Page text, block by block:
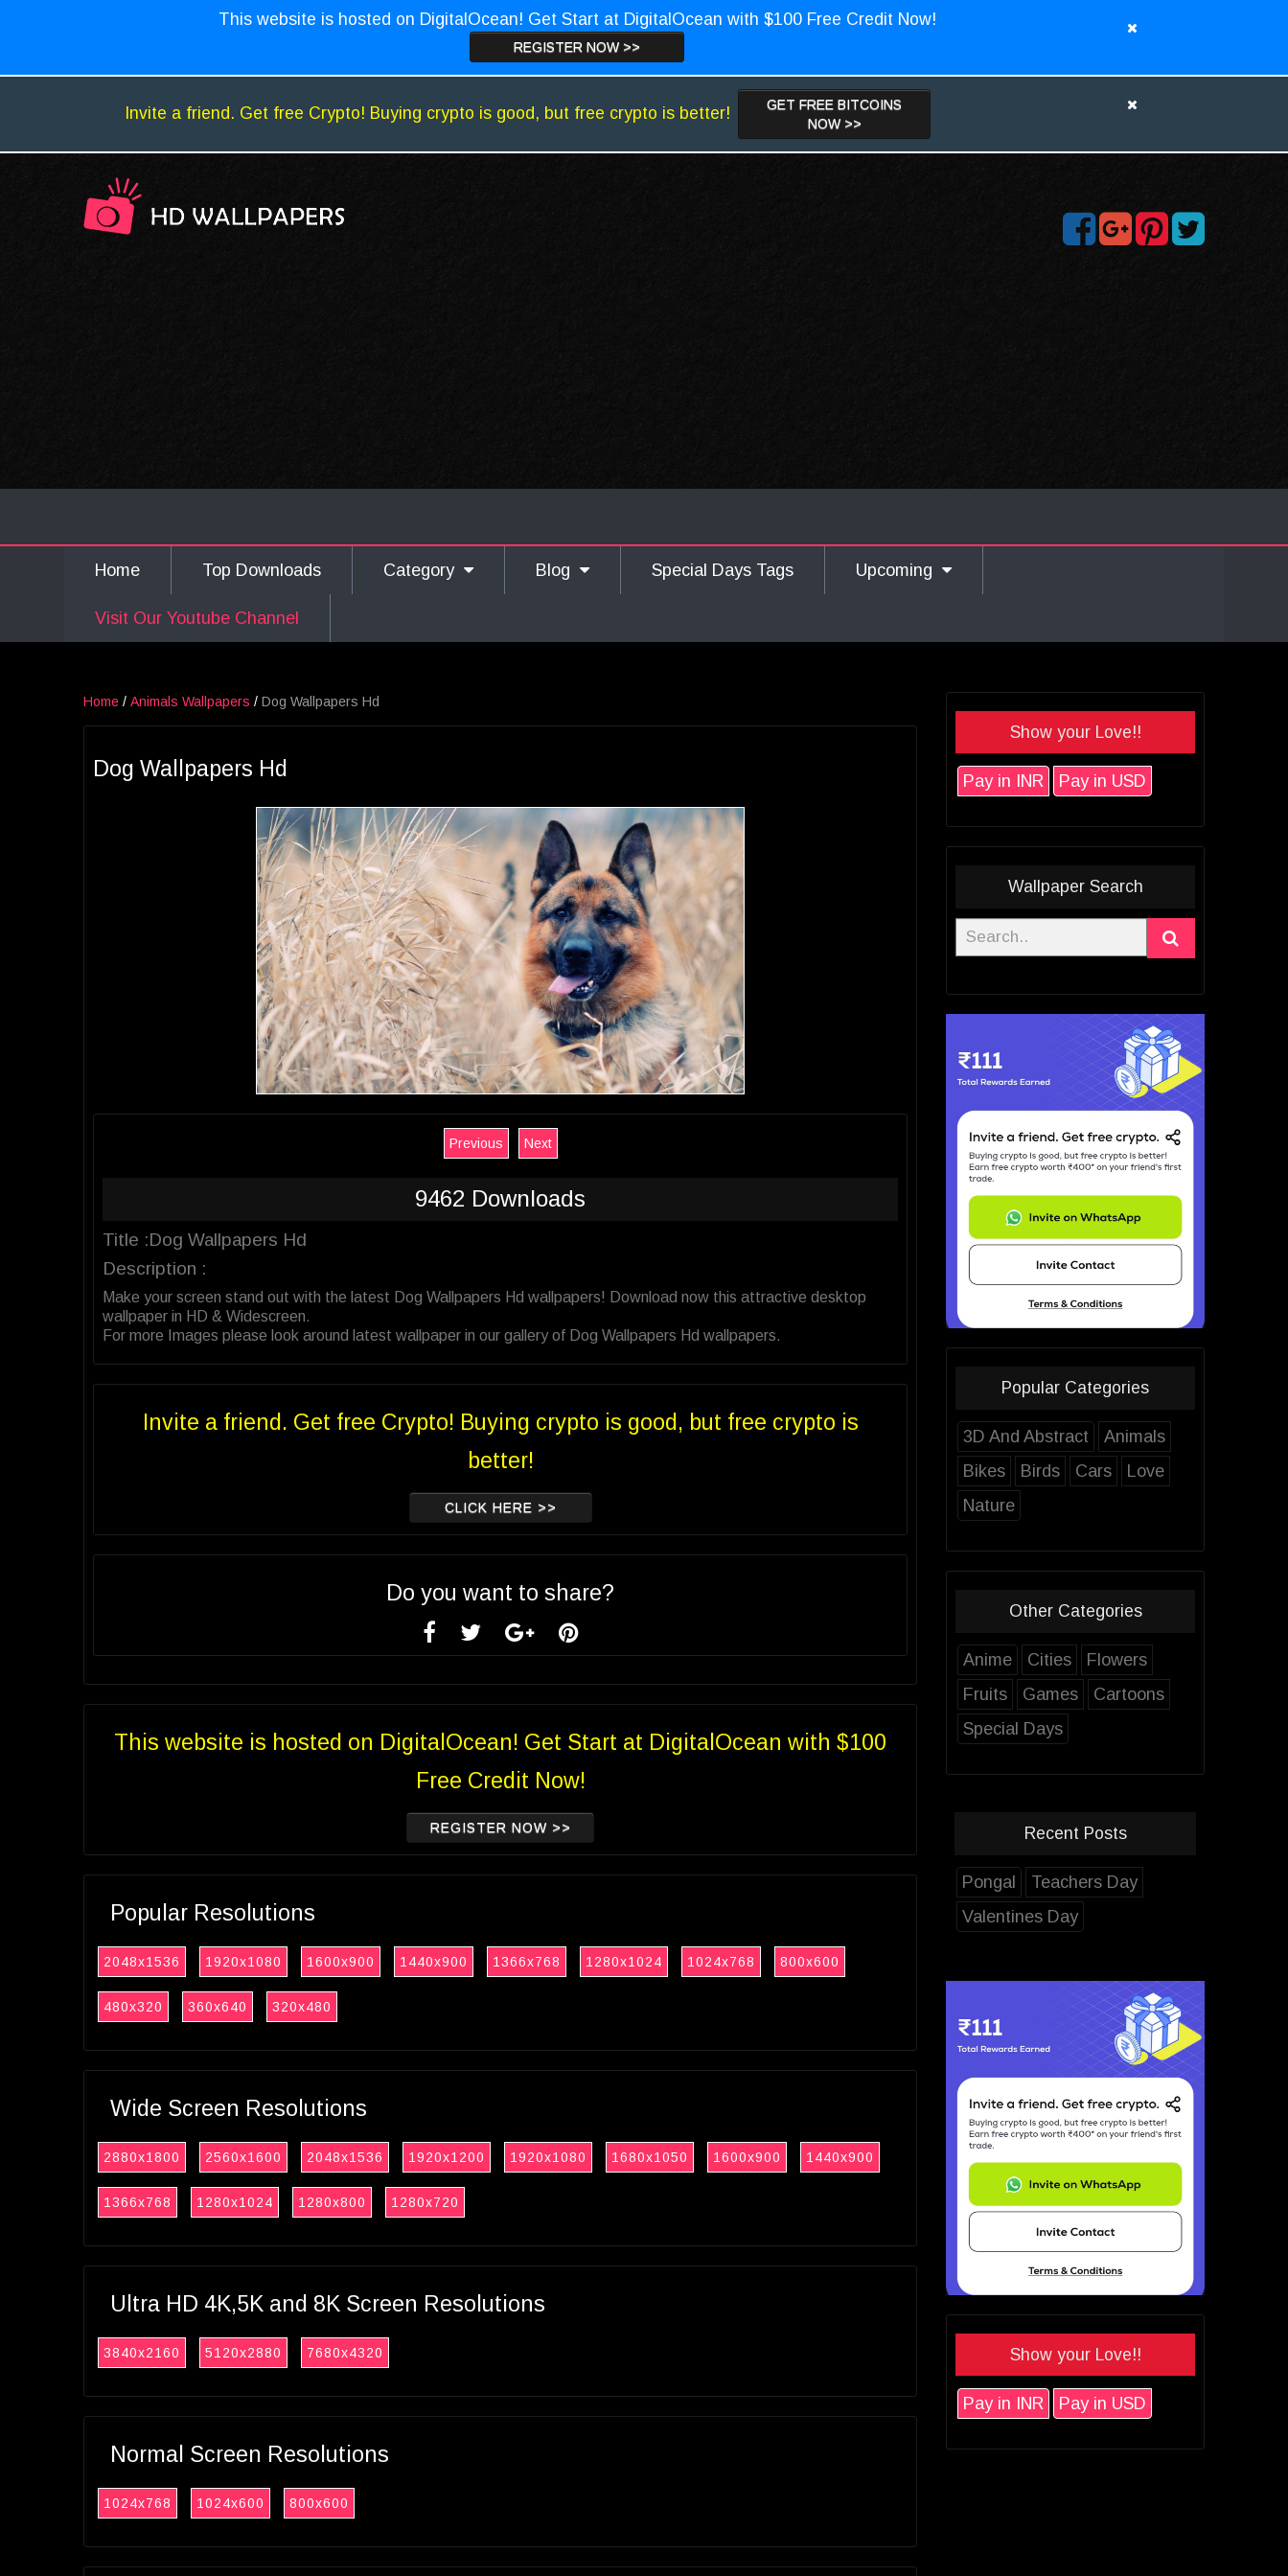
This website is hosted on DigitalOcean! Get Start at DigitalOcean with $100 Free Credit Now!
REGISTER NOW >>
Invite a friend. Get free Crypto! Buying crypto is good, but free crypto is better!
GET FREE BITCOINS
NOW >>
Home Top Downloads Category Blog Special Days Tags Upcoming
Visit Our Youtube Channel
Home / Animals Wallpapers / Dog Wallpapers Hd
Dog Wallpapers Hd
Previous Next
9462 Downloads
Title :Dog Wallpapers Hd
Description :
Make your screen stand out with the latest Dog Wallpapers Hd wallpapers! Download now this attractive desktop
wallpaper in HD & Widescreen.
For more Images please look around latest wallpaper in our gallery of Dog Wallpapers Hd wallpapers.
Invite a friend. Get free Crypto! Buying crypto is good, but free crypto is
better!
CLICK HERE >>
Do you want to share?
This website is hosted on DigitalOcean! Get Start at DigitalOcean with $100
Free Credit Now!
REGISTER NOW >>
Popular Resolutions
2048x1536 1920x1080 1600x900 1440x900 1366x768 1280x1024 1024x768 800x600
480x320 360x640 320x480
Wide Screen Resolutions
2880x1800 2560x1600 2048x1536 1920x1200 1920x1080 1680x1050 1600x900 1440x900
1366x768 1280x1024 1280x800 1280x720
Ultra HD 4K,5K and 8K Screen Resolutions
3840x2160 5120x2880 7680x4320
Normal Screen Resolutions
1024x768 1024x600 800x600
Show your Love!!
Pay in INR Pay in USD
Wallpaper Search
Popular Categories
3D And Abstract
Animals
Bikes
Birds Cars
Love
Nature
Other Categories
Anime Cities
Flowers
Fruits
Games
Cartoons
Special Days
Recent Posts
Pongal
Teachers Day
Valentines Day
Show your Love!!
Pay in INR Pay in USD